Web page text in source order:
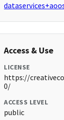
Access & Use
LICENSE
https://
0/
ACCESS LEVEL
public